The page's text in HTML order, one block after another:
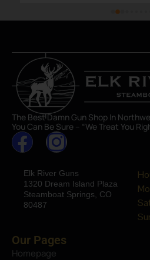
The Best Damn Gun Shop In
You Can Be Sure – “We Treat You
Elk River Guns
1320 Dream Island Plaza
Steamboat Springs, CO
80487
Our Pages
Homepage